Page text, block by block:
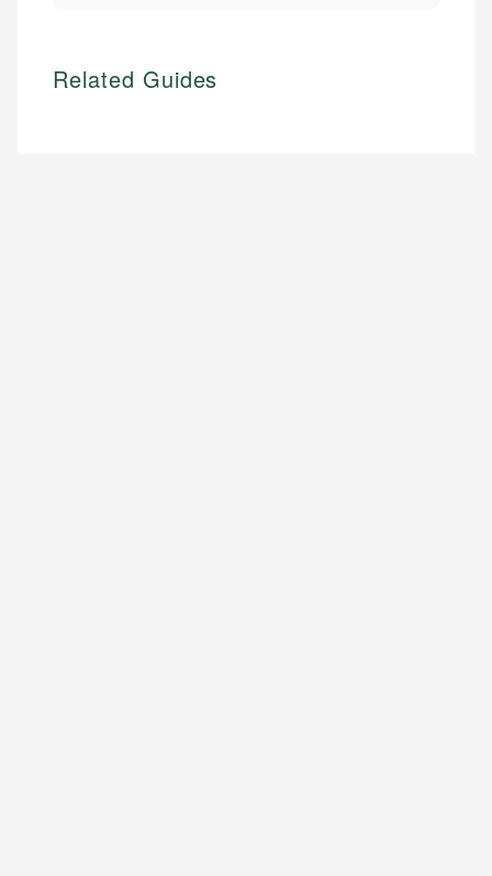
Related Guides